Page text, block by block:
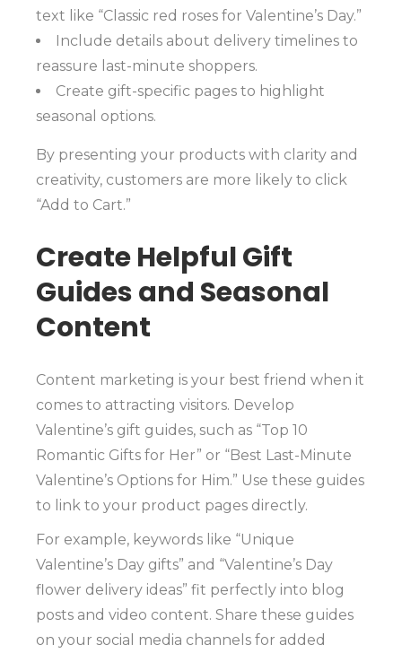
text like “Classic red roses for Valentine’s Day.”
Include details about delivery timelines to
reassure last-minute shoppers.
Create gift-specific pages to highlight
seasonal options.
By presenting your products with clarity and
creativity, customers are more likely to click
“Add to Cart.”
Create Helpful Gift
Guides and Seasonal
Content
Content marketing is your best friend when it
comes to attracting visitors. Develop
Valentine’s gift guides, such as “Top 10
Romantic Gifts for Her” or “Best Last-Minute
Valentine’s Options for Him.” Use these guides
to link to your product pages directly.
For example, keywords like “Unique
Valentine’s Day gifts” and “Valentine’s Day
flower delivery ideas” fit perfectly into blog
posts and video content. Share these guides
on your social media channels for added